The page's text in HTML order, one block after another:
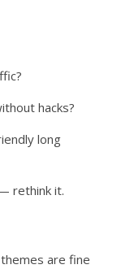
hacks?
long
rethink it.
are fine